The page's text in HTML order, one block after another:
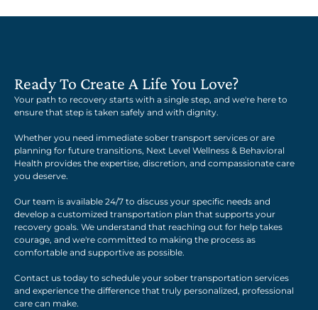
Ready To Create A Life You Love?
Your path to recovery starts with a single step, and we're here to
ensure that step is taken safely and with dignity.
Whether you need immediate sober transport services or are
planning for future transitions, Next Level Wellness & Behavioral
Health provides the expertise, discretion, and compassionate care
you deserve.
Our team is available 24/7 to discuss your specific needs and
develop a customized transportation plan that supports your
recovery goals. We understand that reaching out for help takes
courage, and we're committed to making the process as
comfortable and supportive as possible.
Contact us today to schedule your sober transportation services
and experience the difference that truly personalized, professional
care can make.